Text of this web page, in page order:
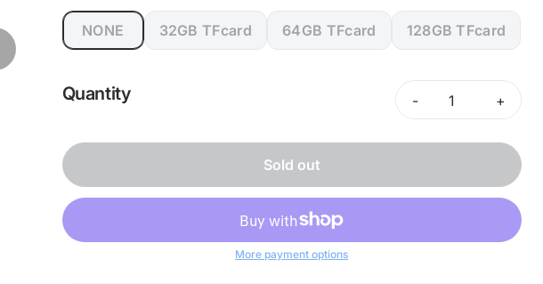
NONE 32GB TFcard 64GB TFcard 128GB TFcard
Quantity - +
Sold out
More payment options